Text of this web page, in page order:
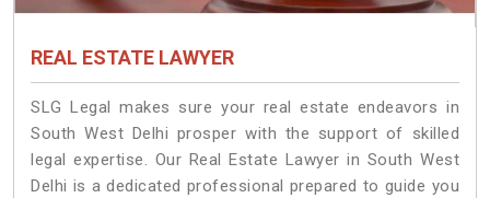
REAL ESTATE LAWYER
SLG Legal makes sure your real estate endeavors in
South West Delhi prosper with the support of skilled
legal expertise. Our Real Estate Lawyer in South West
Delhi is a dedicated professional prepared to guide you